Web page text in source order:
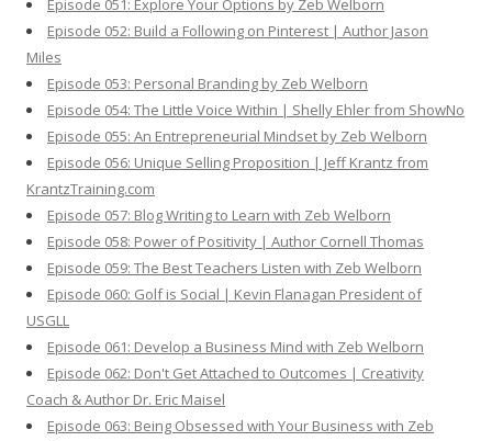
Episode 051: Explore Your Options by Zeb Welborn
Episode 052: Build a Following on Pinterest | Author Jason
Miles
Episode 053: Personal Branding by Zeb Welborn
Episode 054: The Little Voice Within | Shelly Ehler from ShowNo
Episode 055: An Entrepreneurial Mindset by Zeb Welborn
Episode 056: Unique Selling Proposition | Jeff Krantz from
KrantzTraining.com
Episode 057: Blog Writing to Learn with Zeb Welborn
Episode 058: Power of Positivity | Author Cornell Thomas
Episode 059: The Best Teachers Listen with Zeb Welborn
Episode 060: Golf is Social | Kevin Flanagan President of
USGLL
Episode 061: Develop a Business Mind with Zeb Welborn
Episode 062: Don't Get Attached to Outcomes | Creativity
Coach & Author Dr. Eric Maisel
Episode 063: Being Obsessed with Your Business with Zeb